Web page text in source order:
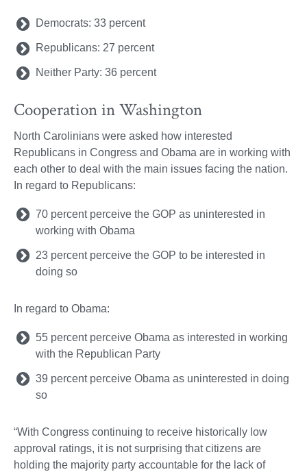
Democrats: 33 percent
Republicans: 27 percent
Neither Party: 36 percent
Cooperation in Washington
North Carolinians were asked how interested
Republicans in Congress and Obama are in working with
each other to deal with the main issues facing the nation.
In regard to Republicans:
70 percent perceive the GOP as uninterested in
working with Obama
23 percent perceive the GOP to be interested in
doing so
In regard to Obama:
55 percent perceive Obama as interested in working
with the Republican Party
39 percent perceive Obama as uninterested in doing
so
“With Congress continuing to receive historically low
approval ratings, it is not surprising that citizens are
holding the majority party accountable for the lack of